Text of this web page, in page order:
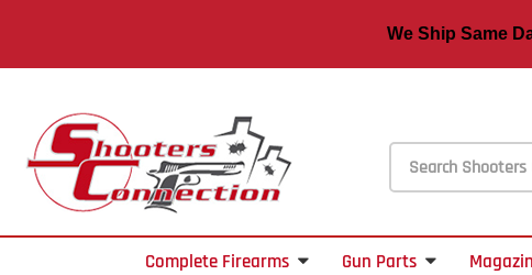
We Ship Same
Complete Firearms Gun Parts